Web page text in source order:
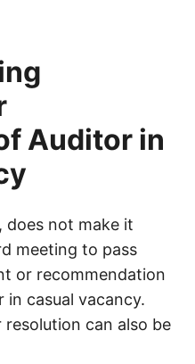
Auditor in
does not make it
meeting to pass
or recommendation
casual vacancy.
can also be